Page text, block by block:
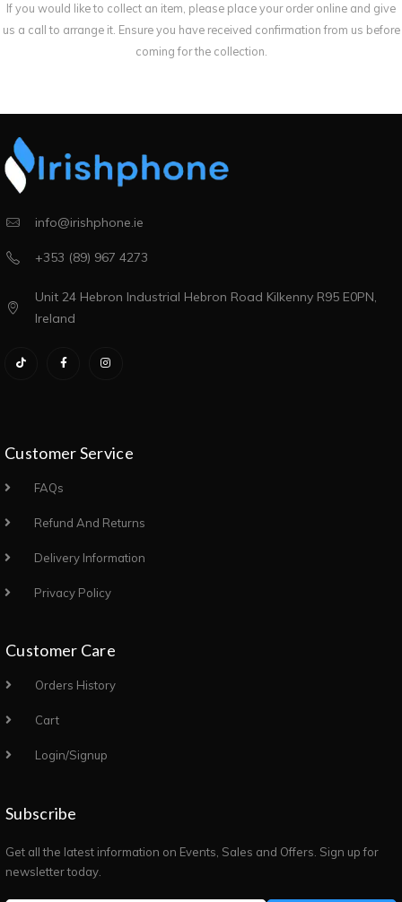
If you would like to collect an item, please place your order online and give
us a call to arrange it. Ensure you have received confirmation from us before
coming for the collection.
info@irishphone.ie
+353 (89) 967 4273
Unit 24 Hebron Industrial Hebron Road Kilkenny R95 E0PN,
Ireland
Customer Service
FAQs
Refund And Returns
Delivery Information
Privacy Policy
Customer Care
Orders History
Cart
Login/Signup
Subscribe
Get all the latest information on Events, Sales and Offers. Sign up for
newsletter today.